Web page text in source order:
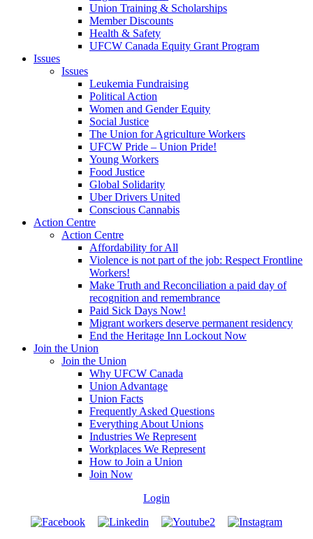
Union Training & Scholarships
Member Discounts
Health & Safety
UFCW Canada Equity Grant Program
Issues
Issues
Leukemia Fundraising
Political Action
Women and Gender Equity
Social Justice
The Union for Agriculture Workers
UFCW Pride – Union Pride!
Young Workers
Food Justice
Global Solidarity
Uber Drivers United
Conscious Cannabis
Action Centre
Action Centre
Affordability for All
Violence is not part of the job: Respect Frontline
Workers!
Make Truth and Reconciliation a paid day of
recognition and remembrance
Paid Sick Days Now!
Migrant workers deserve permanent residency
End the Heritage Inn Lockout Now
Join the Union
Join the Union
Why UFCW Canada
Union Advantage
Union Facts
Frequently Asked Questions
Everything About Unions
Industries We Represent
Workplaces We Represent
How to Join a Union
Join Now
Login